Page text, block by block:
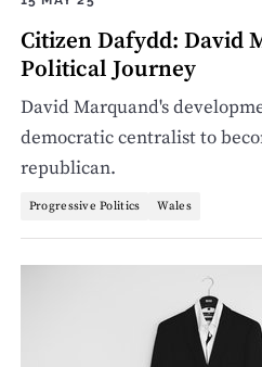
Citizen Dafydd: David
Political Journey
David Marquand's
democratic centralist to
republican.
Progressive Politics Wales